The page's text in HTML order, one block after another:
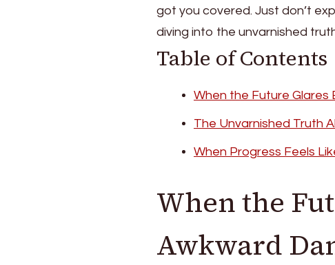
got you covered. Just don’t
diving into the unvarnished
Table of Contents
When the Future Glares
The Unvarnished Truth
When Progress Feels
When the
Awkward